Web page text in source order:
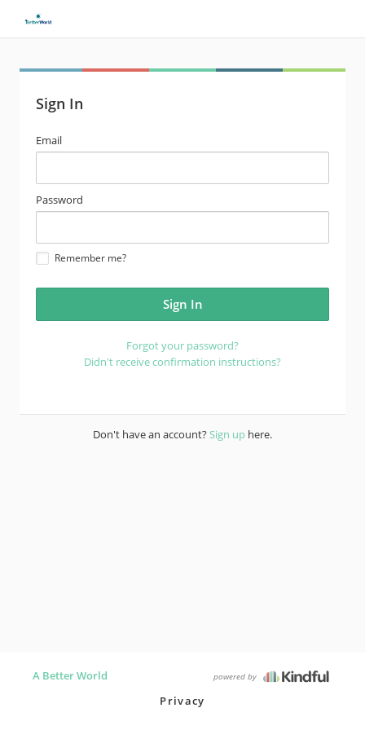
Sign In
email
address
Email
password
Password
Remember me?
Forgot your password?
Didn't receive confirmation instructions?
Don't have an account?Sign up here.
A Better World powered by
Privacy